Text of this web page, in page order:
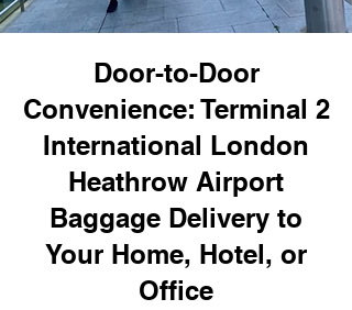
Door-to-Door
Convenience: Terminal 2
International London
Heathrow Airport
Baggage Delivery to
Your Home, Hotel, or
Office